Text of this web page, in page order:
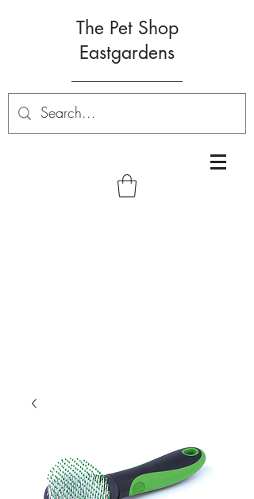
The Pet Shop
Eastgardens